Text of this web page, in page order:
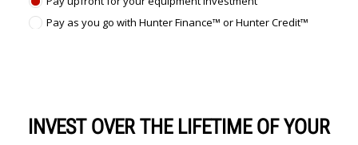
INVEST OVER THE LIFETIME OF YOUR